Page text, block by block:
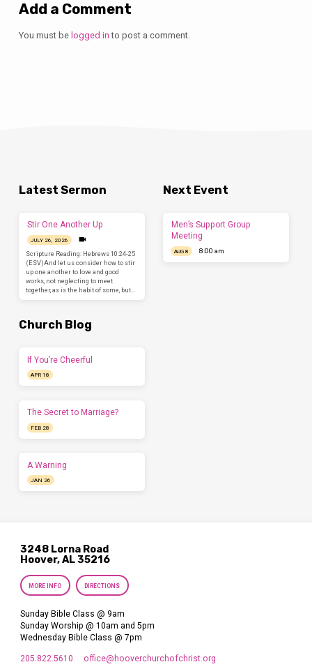
Add a Comment
You must be logged in to post a comment.
Latest Sermon
Stir One Another Up
JULY 26, 2026
Scripture Reading: Hebrews 10:24-25
(ESV)And let us consider how to stir
up one another to love and good
works, not neglecting to meet
together, as is the habit of some, but…
Next Event
Men’s Support Group
Meeting
AUG 8 8:00 am
Church Blog
If You’re Cheerful
APR 18
The Secret to Marriage?
FEB 28
A Warning
JAN 26
3248 Lorna Road
Hoover, AL 35216
MORE INFO DIRECTIONS
Sunday Bible Class @ 9am
Sunday Worship @ 10am and 5pm
Wednesday Bible Class @ 7pm
205.822.5610 office​@hooverchurchofchrist.org